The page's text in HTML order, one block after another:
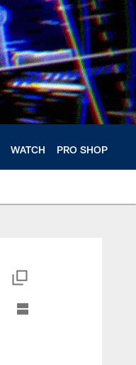
WATCH PRO SHOP